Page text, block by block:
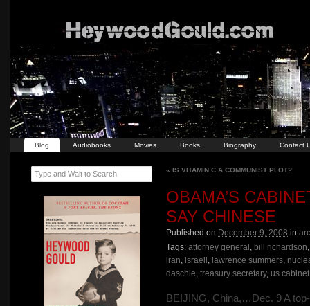
Blog Audiobooks Movies Books Biography Contact
« IS VITAMIN C A COMMUNIST PLOT?
OBAMA’S
SAY CHINESE
Published on December 9, 2008 in
Tags: attorney general , bill richardson
iran, israeli, lawrence summers,
daschle, treasury secretary, us cabinet
BEIJING, China,…Dec. 9 A
Type and Wait to Search